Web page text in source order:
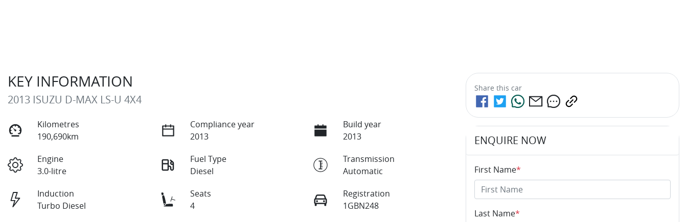
KEY INFORMATION
2013 ISUZU D-MAX LS-U 4X4
Kilometres
190,690km
Compliance year
2013
Build year
2013
Engine
3.0-litre
Fuel Type
Diesel
Transmission
Automatic
Induction
Turbo Diesel
Seats
4
Registration
1GBN248
Share this car
ENQUIRE NOW
First Name*
Last Name*